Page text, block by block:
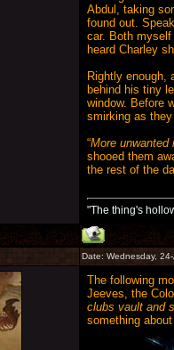
Abdul, taking
found out.
car. Both myself
heard Charley
Rightly enough,
behind his tiny
window. Before
smirking as they
“More unwanted
shooed them
the rest of the
"The thing's
Date: Wednesday,
The following
Jeeves, the
clubs vault and
something